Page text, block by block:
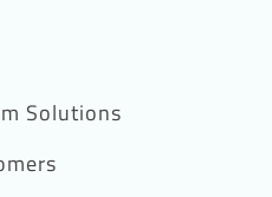
Solutions